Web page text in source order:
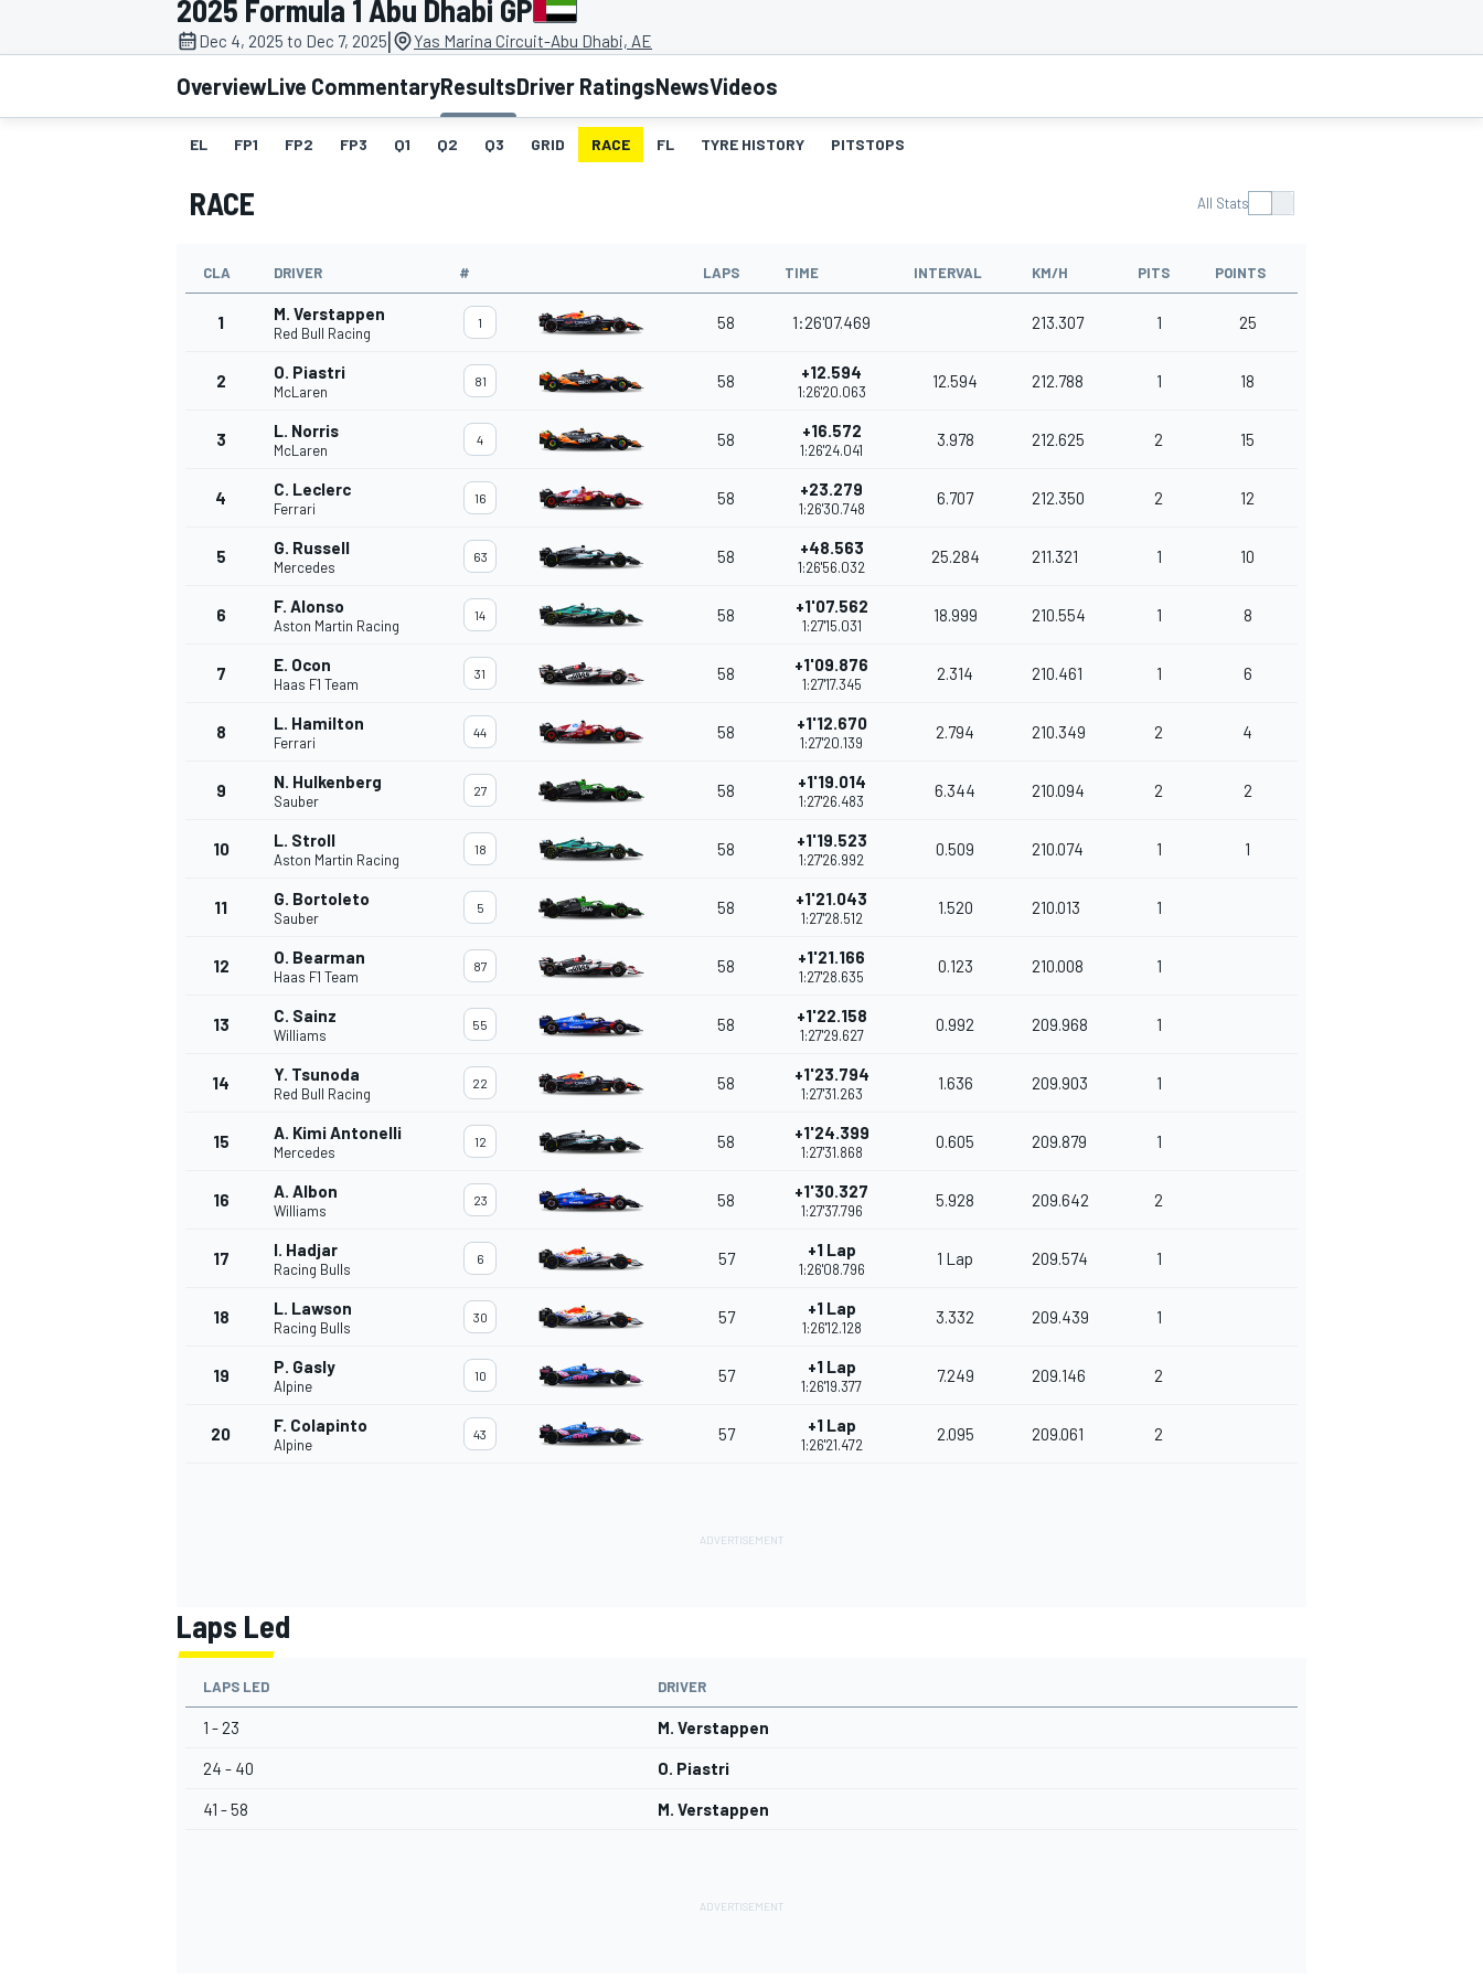
MOTOGP
INDYCAR
2025 Formula 1 Abu Dhabi GP
Dec 4, 2025 to Dec 7, 2025| Yas Marina Circuit-Abu Dhabi, AE
OverviewLive CommentaryResultsDriver RatingsNewsVideos
EL FP1 FP2 FP3 Q1 Q2 Q3 GRID RACE FL TYRE HISTORY PITSTOPS
RACE All Stats
CLA DRIVER # LAPS TIME INTERVAL KM/H PITS POINTS
1 M. Verstappen
Red Bull Racing
1 58 1:26'07.469 213.307 1 25
2 O. Piastri
McLaren
81 58 +12.594
1:26'20.063
12.594 212.788 1 18
3 L. Norris
McLaren
4 58 +16.572
1:26'24.041
3.978 212.625 2 15
4 C. Leclerc
Ferrari
16 58 +23.279
1:26'30.748
6.707 212.350 2 12
5 G. Russell
Mercedes
63 58 +48.563
1:26'56.032
25.284 211.321 1 10
6 F. Alonso
Aston Martin Racing
14 58 +1'07.562
1:27'15.031
18.999 210.554 1 8
7 E. Ocon
Haas F1 Team
31 58 +1'09.876
1:27'17.345
2.314 210.461 1 6
8 L. Hamilton
Ferrari
44 58 +1'12.670
1:27'20.139
2.794 210.349 2 4
9 N. Hulkenberg
Sauber
27 58 +1'19.014
1:27'26.483
6.344 210.094 2 2
10 L. Stroll
Aston Martin Racing
18 58 +1'19.523
1:27'26.992
0.509 210.074 1 1
11 G. Bortoleto
Sauber
5 58 +1'21.043
1:27'28.512
1.520 210.013 1
12 O. Bearman
Haas F1 Team
87 58 +1'21.166
1:27'28.635
0.123 210.008 1
13 C. Sainz
Williams
55 58 +1'22.158
1:27'29.627
0.992 209.968 1
14 Y. Tsunoda
Red Bull Racing
22 58 +1'23.794
1:27'31.263
1.636 209.903 1
15 A. Kimi Antonelli
Mercedes
12 58 +1'24.399
1:27'31.868
0.605 209.879 1
16 A. Albon
Williams
23 58 +1'30.327
1:27'37.796
5.928 209.642 2
17 I. Hadjar
Racing Bulls
6 57 +1 Lap
1:26'08.796
1 Lap 209.574 1
18 L. Lawson
Racing Bulls
30 57 +1 Lap
1:26'12.128
3.332 209.439 1
19 P. Gasly
Alpine
10 57 +1 Lap
1:26'19.377
7.249 209.146 2
20 F. Colapinto
Alpine
43 57 +1 Lap
1:26'21.472
2.095 209.061 2
Laps Led
LAPS LED DRIVER
1 - 23 M. Verstappen
24 - 40 O. Piastri
41 - 58 M. Verstappen